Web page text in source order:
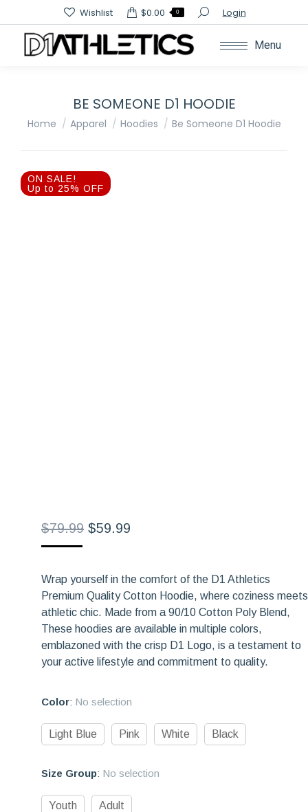
Wishlist $0.00 0 Search:Login
Menu
BE SOMEONE D1 HOODIE
You are here:
Home Apparel Hoodies Be Someone D1 Hoodie
ON SALE!
Up to 25% OFF
$79.99 Original
$79.99.
$59.99
$59.99.
Wrap yourself in the comfort of the D1 Athletics
Premium Quality Cotton Hoodie, where coziness meets
athletic chic. Made from a 90/10 Cotton Poly Blend,
These hoodies are available in multiple colors,
emblazoned with the crisp D1 Logo, is a testament to
your active lifestyle and commitment to quality.
Color: No selection
Light Blue Pink White Black
Size Group: No selection
Youth Adult